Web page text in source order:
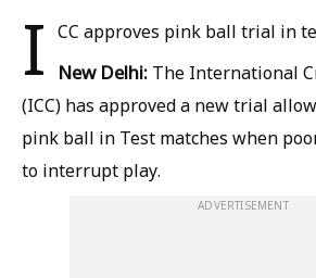
I CC approves pink ball trial in
New Delhi: The International
(ICC) has approved a new trial
pink ball in Test matches when
to interrupt play.
ADVERTISEMENT